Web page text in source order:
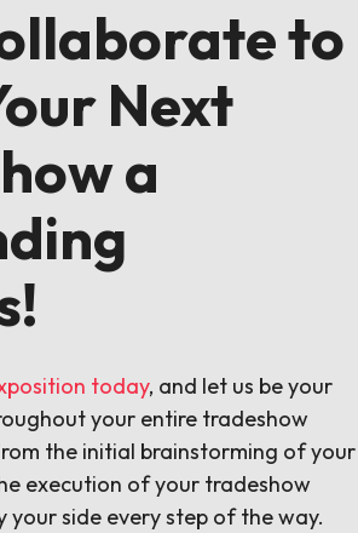
to
Next
a
today, and let us be your
your entire tradeshow
the initial brainstorming of your
execution of your tradeshow
your side every step of the way.